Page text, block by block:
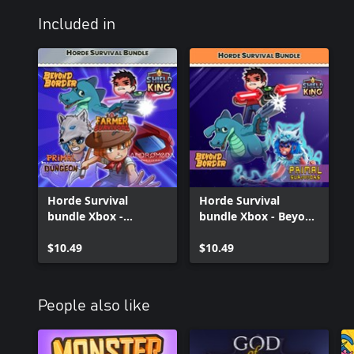
Included in
Horde Survival
bundle Xbox -
Survivors, Beyond
Border, Farmer
$10.49
Horde Survival
bundle Xbox - Beyond
and Primal Survivors
$10.49
People also like